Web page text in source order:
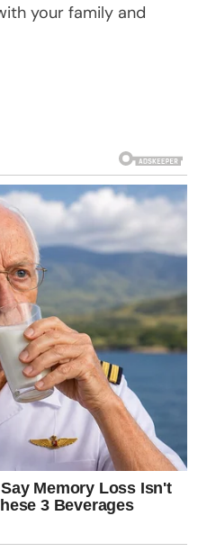
your family and